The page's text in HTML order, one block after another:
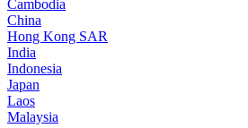
Cambodia
China
Hong Kong SAR
India
Indonesia
Japan
Laos
Malaysia